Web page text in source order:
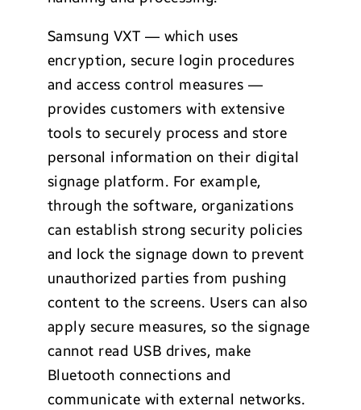
Samsung VXT — which uses
encryption, secure login procedures
and access control measures —
provides customers with extensive
tools to securely process and store
personal information on their digital
signage platform. For example,
through the software, organizations
can establish strong security policies
and lock the signage down to prevent
unauthorized parties from pushing
content to the screens. Users can also
apply secure measures, so the signage
cannot read USB drives, make
Bluetooth connections and
communicate with external networks.